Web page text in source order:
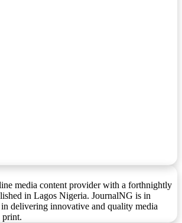
media content provider with a forthnightly
in Lagos Nigeria. JournalNG is in
delivering innovative and quality media
print.